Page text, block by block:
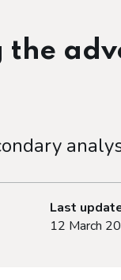
Last
12 March